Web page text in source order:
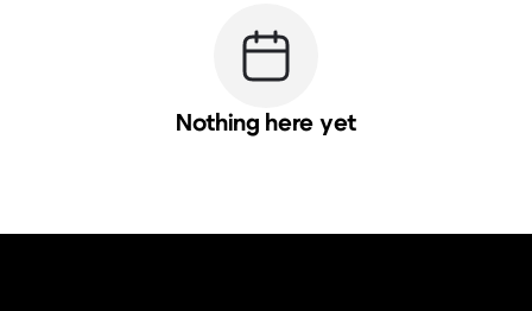
Nothing here yet